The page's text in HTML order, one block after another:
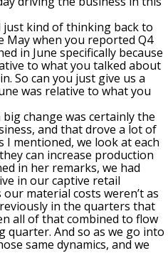
just kind of thinking back to
May when you reported Q4
in June specifically because
to what you talked about
So can you just give us a
was relative to what you
big change was certainly the
and that drove a lot of
I mentioned, we look at each
can increase production
in her remarks, we had
in our captive retail
material costs weren’t as
in the quarters that
all of that combined to flow
And so as we go into
same dynamics, and we